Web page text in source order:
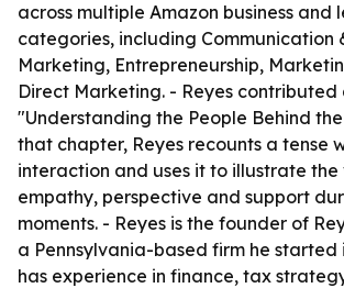
across multiple Amazon business and
categories, including Communication
Marketing, Entrepreneurship,
Direct Marketing. - Reyes
"Understanding the People Behind
that chapter, Reyes recounts a tense
interaction and uses it to illustrate
empathy, perspective and support
moments. - Reyes is the founder of
a Pennsylvania-based firm he started
has experience in finance, tax